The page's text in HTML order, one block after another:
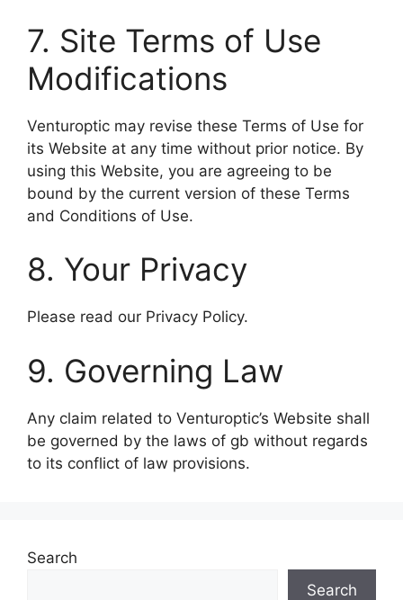
7. Site Terms of Use
Modifications
Venturoptic may revise these Terms of Use for
its Website at any time without prior notice. By
using this Website, you are agreeing to be
bound by the current version of these Terms
and Conditions of Use.
8. Your Privacy
Please read our Privacy Policy.
9. Governing Law
Any claim related to Venturoptic’s Website shall
be governed by the laws of gb without regards
to its conflict of law provisions.
Search
Search